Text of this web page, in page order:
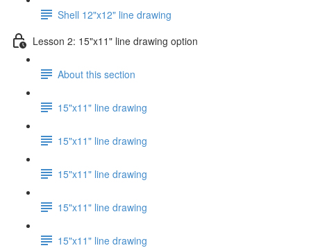
Shell 12"x12" line drawing
Lesson 2: 15"x11" line drawing option
About this section
15"x11" line drawing
15"x11" line drawing
15"x11" line drawing
15"x11" line drawing
15"x11" line drawing